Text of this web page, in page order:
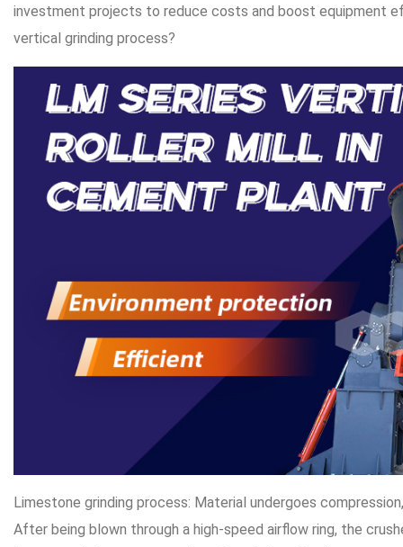
investment projects to reduce costs and boost equipment
vertical grinding process?
Limestone grinding process: Material undergoes
After being blown through a high-speed airflow ring, the